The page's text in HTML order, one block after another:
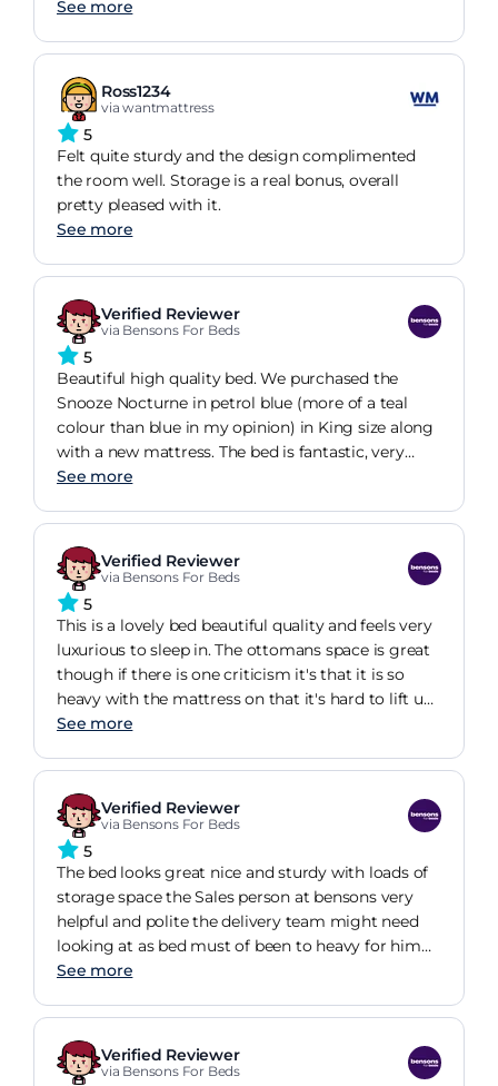
See more
Ross1234
via wantmattress
5
Felt quite sturdy and the design complimented
the room well. Storage is a real bonus, overall
pretty pleased with it.
See more
Verified Reviewer
via Bensons For Beds
5
Beautiful high quality bed. We purchased the
Snooze Nocturne in petrol blue (more of a teal
colour than blue in my opinion) in King size along
with a new mattress. The bed is fantastic, very
stylish and I love the size of the ottoman storage.
base for the mattress, it's not slats but solid which
really makes the bed feel more robust. The bed has
feet and you can see all the way underneath to
hoover which is great and a bit of a bonus when
compared to other ottoman beds. I would highly
recommend.
See more
Verified Reviewer
via Bensons For Beds
5
This is a lovely bed beautiful quality and feels very
luxurious to sleep in. The ottomans space is great
though if there is one criticism it's that it is so
heavy with the mattress on that it's hard to lift up.
However I do have the super king version so
sizes. All in all very happy with my purchase.
See more
Verified Reviewer
via Bensons For Beds
5
The bed looks great nice and sturdy with loads of
storage space the Sales person at bensons very
helpful and polite the delivery team might need
looking at as bed must of been to heavy for him
seen dropping it down he garden steps and
done bt I would highly recommend the bed base
See more
Verified Reviewer
via Bensons For Beds